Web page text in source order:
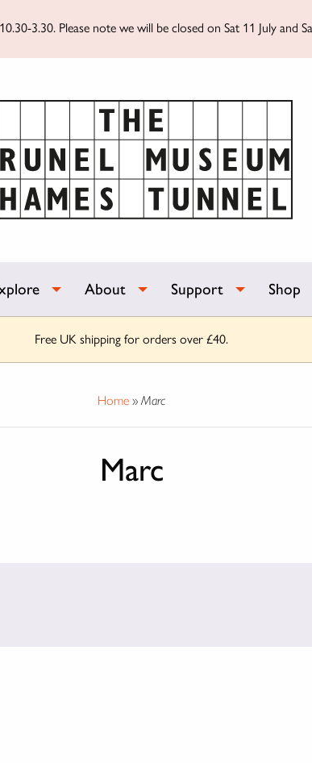
3.30. Please note we will be closed on Sat 11 July and
About Support Shop
Free UK shipping for orders over £40.
Home » Marc
Marc